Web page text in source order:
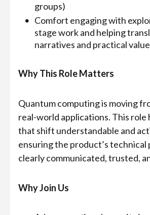
groups)
Comfort engaging with
stage work and helping
narratives and practical value
Why This Role Matters
Quantum computing is moving
real-world applications. This role
that shift understandable and
ensuring the product’s technical
clearly communicated, trusted,
Why Join Us